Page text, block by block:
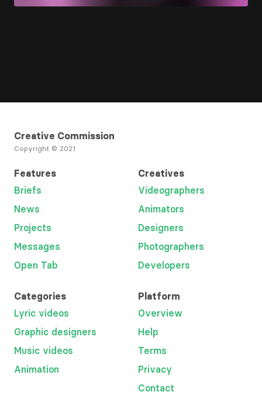
Creative Commission
Copyright © 2021
Features
Briefs
News
Projects
Messages
Open Tab
Creatives
Videographers
Animators
Designers
Photographers
Developers
Categories
Lyric videos
Graphic designers
Music videos
Animation
Platform
Overview
Help
Terms
Privacy
Contact